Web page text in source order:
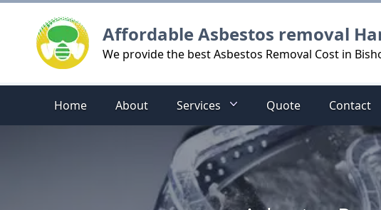
Affordable Asbestos removal
We provide the best Asbestos Removal Cost in
Home About Services Quote Contact